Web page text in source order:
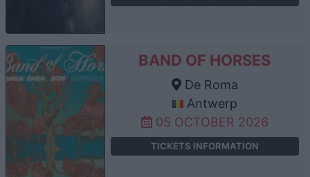
BAND OF HORSES
De Roma
Antwerp
05 OCTOBER 2026
TICKETS INFORMATION